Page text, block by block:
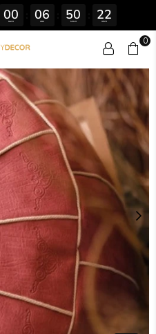
DECOR
0
00
DAYS 06
HRS 50
MINS 22
SECS